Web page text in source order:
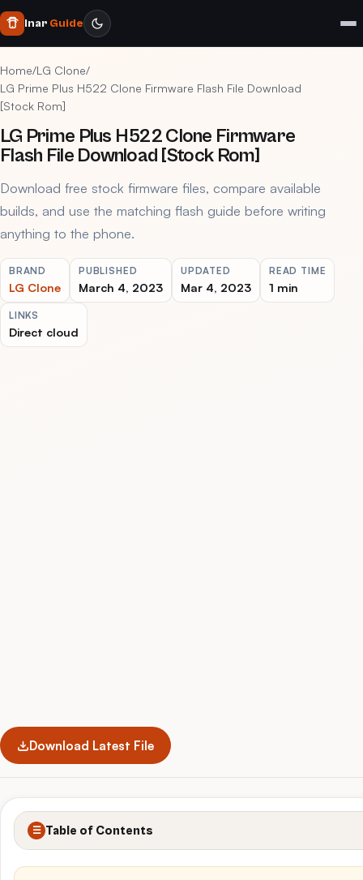
Inar Guide
Home/LG Clone/
LG Prime Plus H522 Clone Firmware Flash File Download
[Stock Rom]
LG Prime Plus H522 Clone Firmware
Flash File Download [Stock Rom]
Download free stock firmware files, compare available
builds, and use the matching flash guide before writing
anything to the phone.
BRAND
LG Clone
PUBLISHED
March 4, 2023
UPDATED
Mar 4, 2023
READ TIME
1 min
LINKS
Direct cloud
Download Latest File
☰ Table of Contents